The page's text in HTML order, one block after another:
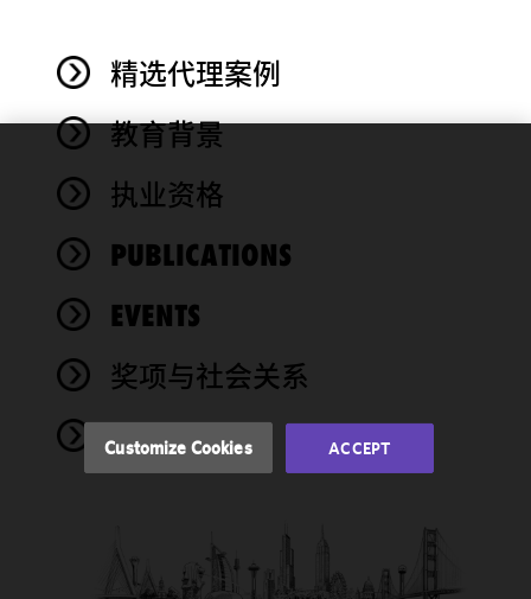
精选代理案例
教育背景
执业资格
PUBLICATIONS
EVENTS
奖项与社会关系
NEWS
We use
cookies to
functionality
performance
of this site
accordance
Cookie
Customize Cookies ACCEPT